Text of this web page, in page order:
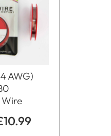
AWG)
Wire
10.99